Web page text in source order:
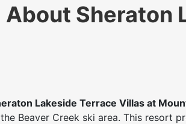
About Sheraton
Lakeside Terrace Villas at
Beaver Creek ski area. This resort